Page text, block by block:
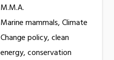
M.M.A.
Marine mammals, Climate
Change policy, clean
energy, conservation